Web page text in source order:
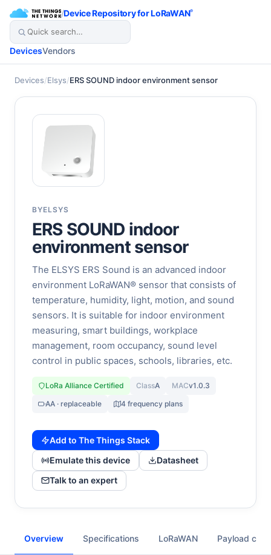
/Device Repository for LoRaWAN®
DevicesVendors
Devices/Elsys/ERS SOUND indoor environment sensor
BYELSYS
ERS SOUND indoor
environment sensor
The ELSYS ERS Sound is an advanced indoor
environment LoRaWAN® sensor that consists of
temperature, humidity, light, motion, and sound
sensors. It is suitable for indoor environment
measuring, smart buildings, workplace
management, room occupancy, sound level
control in public spaces, schools, libraries, etc.
LoRa Alliance Certified ClassA MACv1.0.3
AA · replaceable
4 frequency plans
Add to The Things Stack
Emulate this device
Datasheet
Talk to an expert
Overview Specifications LoRaWAN Payload